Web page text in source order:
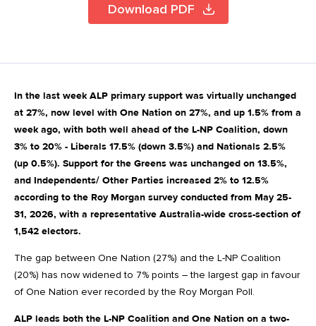
Download PDF
In the last week ALP primary support was virtually unchanged
at 27%, now level with One Nation on 27%, and up 1.5% from a
week ago, with both well ahead of the L-NP Coalition, down
3% to 20% - Liberals 17.5% (down 3.5%) and Nationals 2.5%
(up 0.5%). Support for the Greens was unchanged on 13.5%,
and Independents/ Other Parties increased 2% to 12.5%
according to the Roy Morgan survey conducted from May 25-
31, 2026, with a representative Australia-wide cross-section of
1,542 electors.
The gap between One Nation (27%) and the L-NP Coalition
(20%) has now widened to 7% points – the largest gap in favour
of One Nation ever recorded by the Roy Morgan Poll.
ALP leads both the L-NP Coalition and One Nation on a two-